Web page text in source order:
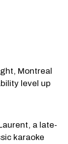
Montreal
level up
a late-
karaoke